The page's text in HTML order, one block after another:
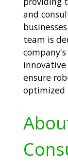
and
team is
ensure
optimized